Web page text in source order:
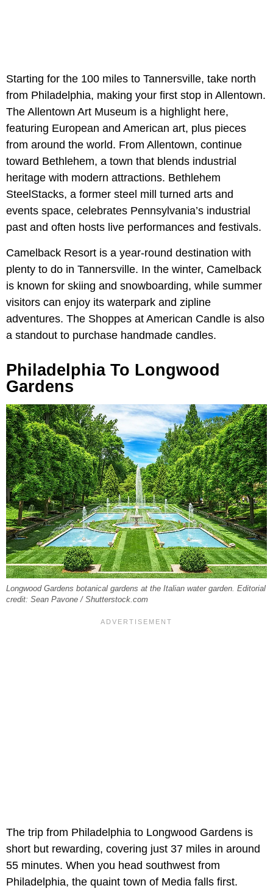
Starting for the 100 miles to Tannersville, take north
from Philadelphia, making your first stop in Allentown.
The Allentown Art Museum is a highlight here,
featuring European and American art, plus pieces
from around the world. From Allentown, continue
toward Bethlehem, a town that blends industrial
heritage with modern attractions. Bethlehem
SteelStacks, a former steel mill turned arts and
events space, celebrates Pennsylvania’s industrial
past and often hosts live performances and festivals.
Camelback Resort is a year-round destination with
plenty to do in Tannersville. In the winter, Camelback
is known for skiing and snowboarding, while summer
visitors can enjoy its waterpark and zipline
adventures. The Shoppes at American Candle is also
a standout to purchase handmade candles.
Philadelphia To Longwood
Gardens
Longwood Gardens botanical gardens at the Italian water garden. Editorial
credit: Sean Pavone / Shutterstock.com
The trip from Philadelphia to Longwood Gardens is
short but rewarding, covering just 37 miles in around
55 minutes. When you head southwest from
Philadelphia, the quaint town of Media falls first.